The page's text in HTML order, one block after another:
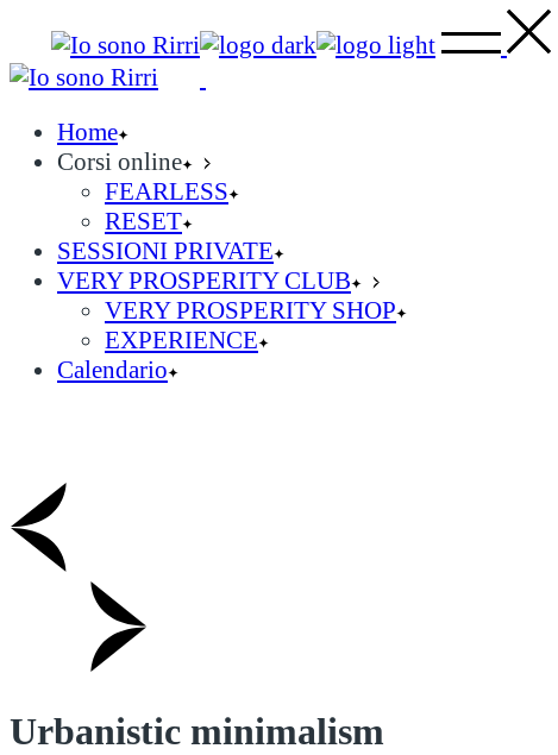
the
Home
Corsi online
FEARLESS
RESET
SESSIONI PRIVATE
VERY PROSPERITY CLUB
VERY PROSPERITY SHOP
EXPERIENCE
Calendario
Urbanistic minimalism